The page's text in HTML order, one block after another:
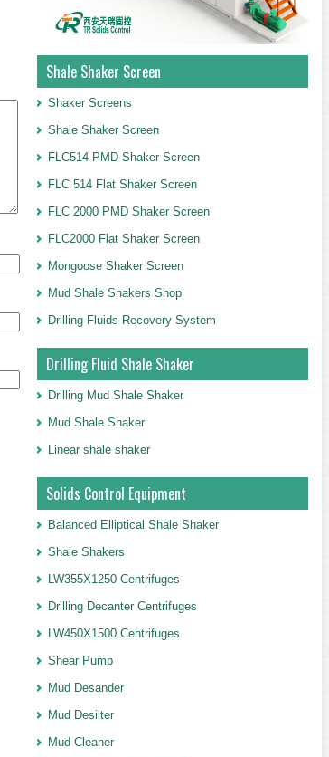
Shale Shaker Screen
Shaker Screens
Shale Shaker Screen
FLC514 PMD Shaker Screen
FLC 514 Flat Shaker Screen
FLC 2000 PMD Shaker Screen
FLC2000 Flat Shaker Screen
Mongoose Shaker Screen
Mud Shale Shakers Shop
Drilling Fluids Recovery System
Drilling Fluid Shale Shaker
Drilling Mud Shale Shaker
Mud Shale Shaker
Linear shale shaker
Solids Control Equipment
Balanced Elliptical Shale Shaker
Shale Shakers
LW355X1250 Centrifuges
Drilling Decanter Centrifuges
LW450X1500 Centrifuges
Shear Pump
Mud Desander
Mud Desilter
Mud Cleaner